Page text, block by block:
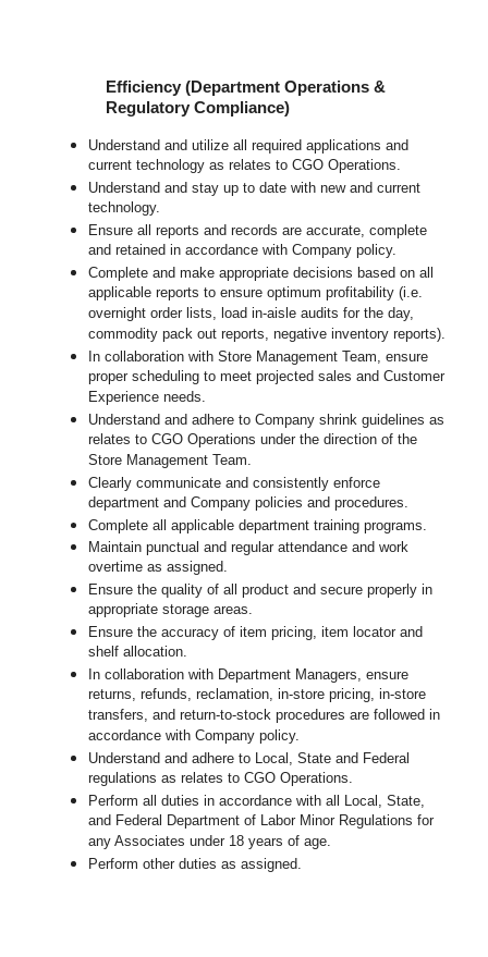
Efficiency (Department Operations &
Regulatory Compliance)
Understand and utilize all required applications and
current technology as relates to CGO Operations.
Understand and stay up to date with new and current
technology.
Ensure all reports and records are accurate, complete
and retained in accordance with Company policy.
Complete and make appropriate decisions based on all
applicable reports to ensure optimum profitability (i.e.
overnight order lists, load in-aisle audits for the day,
commodity pack out reports, negative inventory reports).
In collaboration with Store Management Team, ensure
proper scheduling to meet projected sales and Customer
Experience needs.
Understand and adhere to Company shrink guidelines as
relates to CGO Operations under the direction of the
Store Management Team.
Clearly communicate and consistently enforce
department and Company policies and procedures.
Complete all applicable department training programs.
Maintain punctual and regular attendance and work
overtime as assigned.
Ensure the quality of all product and secure properly in
appropriate storage areas.
Ensure the accuracy of item pricing, item locator and
shelf allocation.
In collaboration with Department Managers, ensure
returns, refunds, reclamation, in-store pricing, in-store
transfers, and return-to-stock procedures are followed in
accordance with Company policy.
Understand and adhere to Local, State and Federal
regulations as relates to CGO Operations.
Perform all duties in accordance with all Local, State,
and Federal Department of Labor Minor Regulations for
any Associates under 18 years of age.
Perform other duties as assigned.